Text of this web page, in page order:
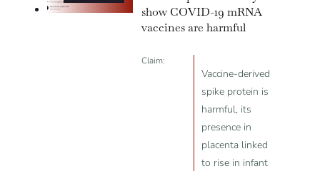
show COVID-19 mRNA
vaccines are harmful
Claim:
Vaccine-derived
spike protein is
harmful, its
presence in
placenta linked
to rise in infant